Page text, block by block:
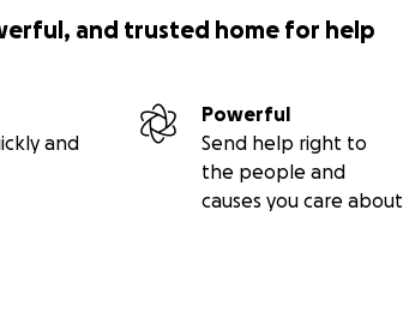
and trusted home for help
and
Powerful
Send help right to
the people and
causes you care about